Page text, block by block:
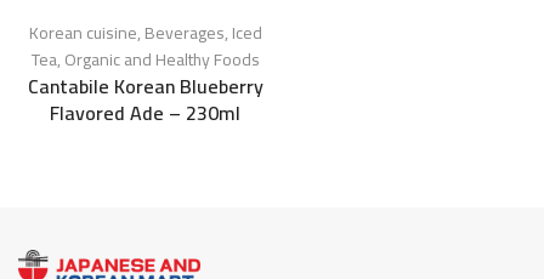
Korean cuisine,Beverages,Iced
Tea,Organic and Healthy Foods
Cantabile Korean Blueberry
Flavored Ade – 230ml